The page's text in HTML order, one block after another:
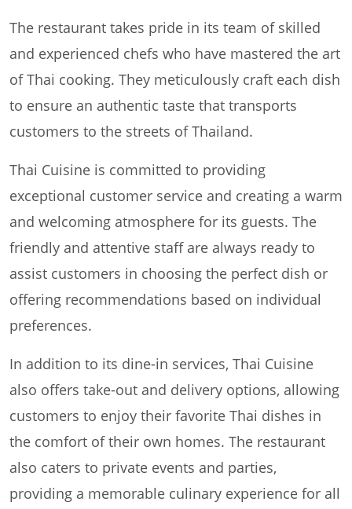
The restaurant takes pride in its team of skilled
and experienced chefs who have mastered the art
of Thai cooking. They meticulously craft each dish
to ensure an authentic taste that transports
customers to the streets of Thailand.
Thai Cuisine is committed to providing
exceptional customer service and creating a warm
and welcoming atmosphere for its guests. The
friendly and attentive staff are always ready to
assist customers in choosing the perfect dish or
offering recommendations based on individual
preferences.
In addition to its dine-in services, Thai Cuisine
also offers take-out and delivery options, allowing
customers to enjoy their favorite Thai dishes in
the comfort of their own homes. The restaurant
also caters to private events and parties,
providing a memorable culinary experience for all